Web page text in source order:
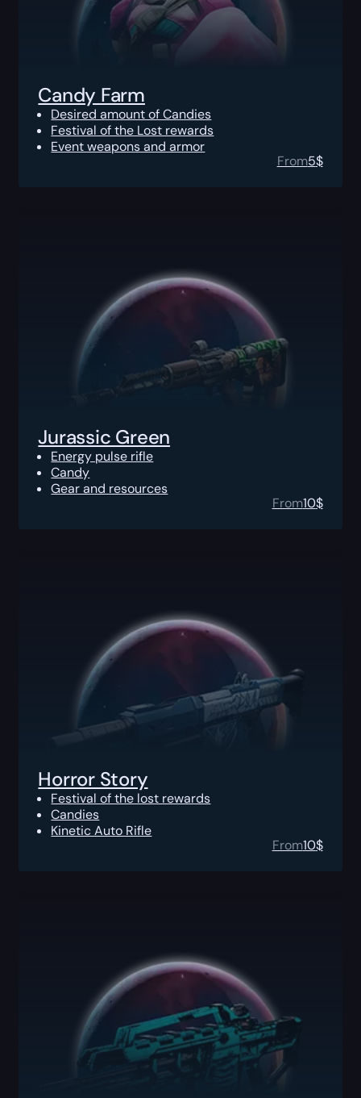
Candy Farm
Desired amount of Candies
Festival of the Lost rewards
Event weapons and armor
From5$
Jurassic Green
Energy pulse rifle
Candy
Gear and resources
From10$
Horror Story
Festival of the lost rewards
Candies
Kinetic Auto Rifle
From10$